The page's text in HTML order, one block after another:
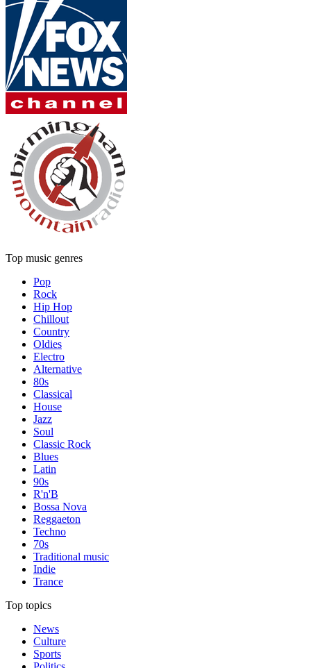
Top music genres
Pop
Rock
Hip Hop
Chillout
Country
Oldies
Electro
Alternative
80s
Classical
House
Jazz
Soul
Classic Rock
Blues
Latin
90s
R'n'B
Bossa Nova
Reggaeton
Techno
70s
Traditional music
Indie
Trance
Top topics
News
Culture
Sports